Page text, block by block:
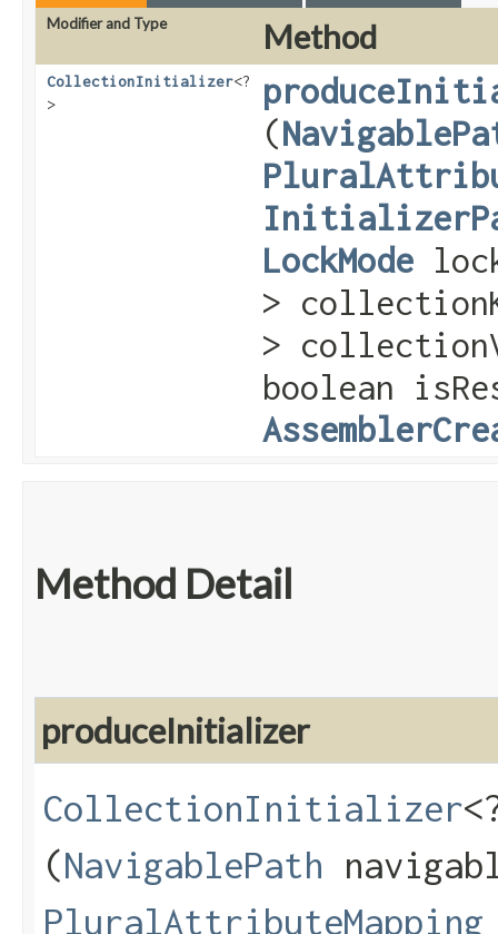
Modifier and Type Method
CollectionInitializer<?
>
(
LockMode
>
>
boolean
Method Detail
produceInitializer
CollectionInitializer
(NavigablePath
PluralAttributeMapping